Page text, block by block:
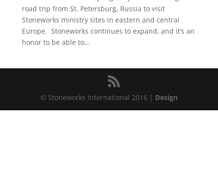
road trip from St. Petersburg, Russia to visit
Stoneworks ministry sites in eastern and central
Europe. Stoneworks continues to expand, and it’s an
honor to be able to...
© Stoneworks International 2016 | Design